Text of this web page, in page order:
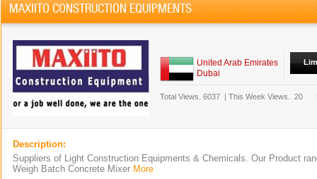
MAXIITO CONSTRUCTION EQUIPMENTS
United Arab Emirates
Dubai
Total Views. 6037 | This Week Views. 20
Description:
Suppliers of Light Construction Equipments & Chemicals. Our Product
Weigh Batch Concrete Mixer More